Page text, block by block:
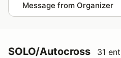
Message from Organizer
SOLO/Autocross 31